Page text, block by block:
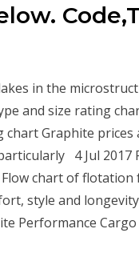
in the
and size rating
chart Graphite
4 Jul 2017
chart of
style and
Performance